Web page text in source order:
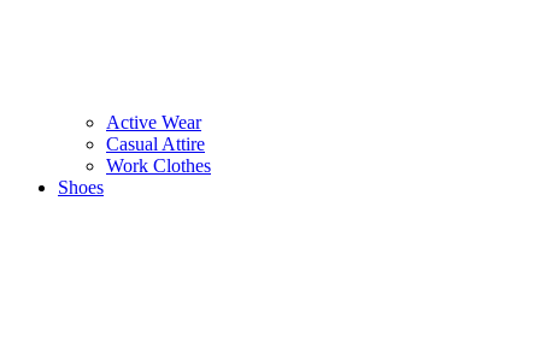
Active Wear
Casual Attire
Work Clothes
Shoes